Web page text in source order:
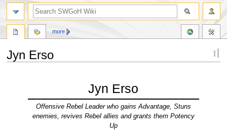
Jyn Erso
Jyn Erso
Offensive Rebel Leader who gains Advantage, Stuns
enemies, revives Rebel allies and grants them Potency
Up
more